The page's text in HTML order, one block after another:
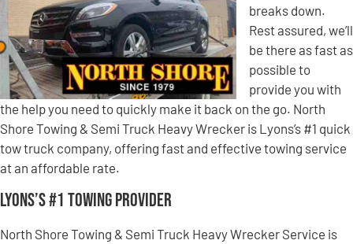
breaks down.
Rest assured, we’ll
be there as fast as
possible to
provide you with
the help you need to quickly make it back on the go. North
Shore Towing & Semi Truck Heavy Wrecker is Lyons’s #1 quick
tow truck company, offering fast and effective towing service
at an affordable rate.
Lyons’s #1 Towing Provider
North Shore Towing & Semi Truck Heavy Wrecker Service is